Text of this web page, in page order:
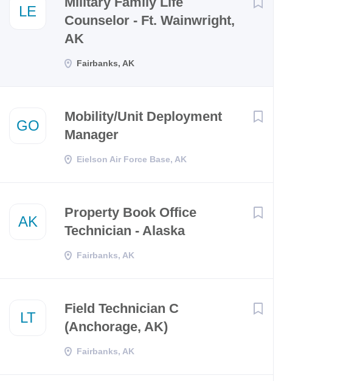
LE
Counselor - Ft. Wainwright,
AK
Fairbanks, AK
GO
Mobility/Unit Deployment
Manager
Eielson Air Force Base, AK
AK
Property Book Office
Technician - Alaska
Fairbanks, AK
LT
Field Technician C
(Anchorage, AK)
Fairbanks, AK